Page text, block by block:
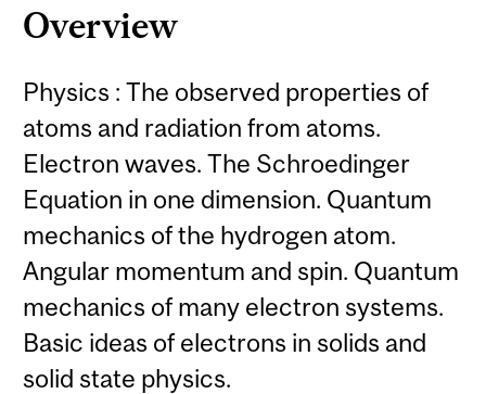
Overview
Physics : The observed properties of
atoms and radiation from atoms.
Electron waves. The Schroedinger
Equation in one dimension. Quantum
mechanics of the hydrogen atom.
Angular momentum and spin. Quantum
mechanics of many electron systems.
Basic ideas of electrons in solids and
solid state physics.